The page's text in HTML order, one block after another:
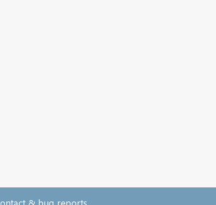
& bug reports